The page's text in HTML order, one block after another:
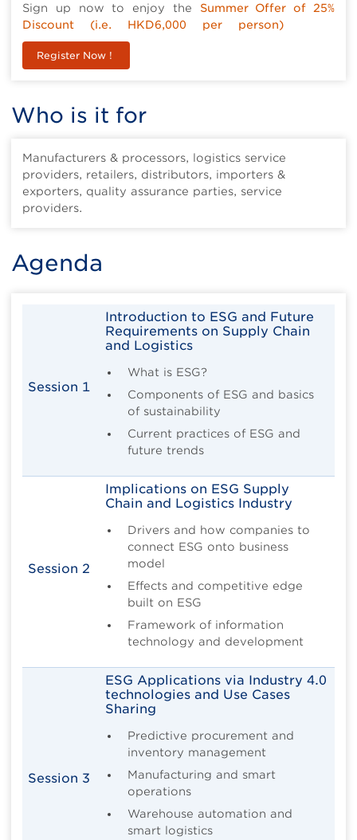
Sign up now to enjoy the Summer Offer of 25%
Discount (i.e. HKD6,000 per person)
Register Now !
Who is it for
Manufacturers & processors, logistics service
providers, retailers, distributors, importers &
exporters, quality assurance parties, service
providers.
Agenda
Session 1
Introduction to ESG and Future
Requirements on Supply Chain
and Logistics
What is ESG?
Components of ESG and basics
of sustainability
Current practices of ESG and
future trends
Session 2
Implications on ESG Supply
Chain and Logistics Industry
Drivers and how companies to
connect ESG onto business
model
Effects and competitive edge
built on ESG
Framework of information
technology and development
Session 3
ESG Applications via Industry 4.0
technologies and Use Cases
Sharing
Predictive procurement and
inventory management
Manufacturing and smart
operations
Warehouse automation and
smart logistics